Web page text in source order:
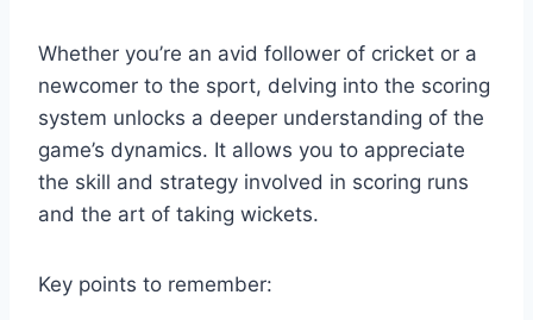
Whether you’re an avid follower of cricket or a
newcomer to the sport, delving into the scoring
system unlocks a deeper understanding of the
game’s dynamics. It allows you to appreciate
the skill and strategy involved in scoring runs
and the art of taking wickets.
Key points to remember: